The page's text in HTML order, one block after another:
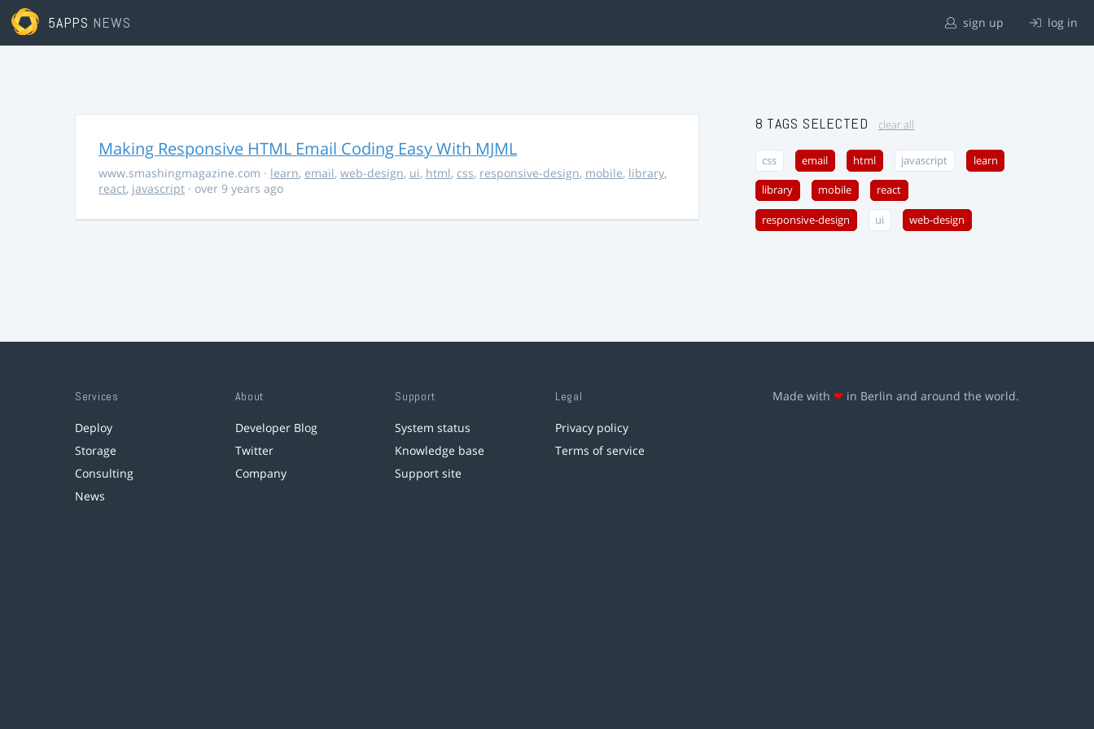
5APPS NEWS sign up log in
Making Responsive HTML Email Coding Easy With MJML
www.smashingmagazine.com · learn, email, web-design, ui, html, css, responsive-design, mobile, library,
react, javascript · over 9 years ago
8 TAGS SELECTED clear all
css email html javascript learn
library mobile react
responsive-design ui web-design
Services
Deploy
Storage
Consulting
News
About
Developer Blog
Twitter
Company
Support
System status
Knowledge base
Support site
Legal
Privacy policy
Terms of service
Made with ❤ in Berlin and around the world.